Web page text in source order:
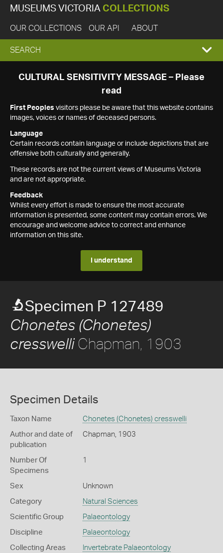
MUSEUMS VICTORIA COLLECTIONS
OUR COLLECTIONS OUR API ABOUT
EXPAND
SEARCH
SEARCH
CULTURAL SENSITIVITY MESSAGE – Please
read
First Peoples visitors please be aware that this website contains
images, voices or names of deceased persons.
Language
Certain records contain language or include depictions that are
offensive both culturally and generally.
These records are not the current views of Museums Victoria
and are not appropriate.
Feedback
Whilst every effort is made to ensure the most accurate
information is presented, some content may contain errors. We
encourage and welcome advice to correct and enhance
information on this site.
I understand
Specimen P 127489
Chonetes (Chonetes)
cresswelliChapman, 1903
Specimen Details
Taxon Name Chonetes (Chonetes) cresswelli
Author and date of
publication
Chapman, 1903
Number Of
Specimens
1
Sex Unknown
Category Natural Sciences
Scientific Group Palaeontology
Discipline Palaeontology
Collecting Areas Invertebrate Palaeontology